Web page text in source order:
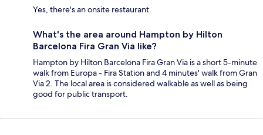
Yes, there's an onsite restaurant.
What's the area around Hampton by Hilton
Barcelona Fira Gran Via like?
Hampton by Hilton Barcelona Fira Gran Via is a short 5-minute
walk from Europa - Fira Station and 4 minutes' walk from Gran
Via 2. The local area is considered walkable as well as being
good for public transport.